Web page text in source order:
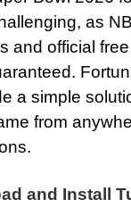
as
and official
a simple
from
and Install